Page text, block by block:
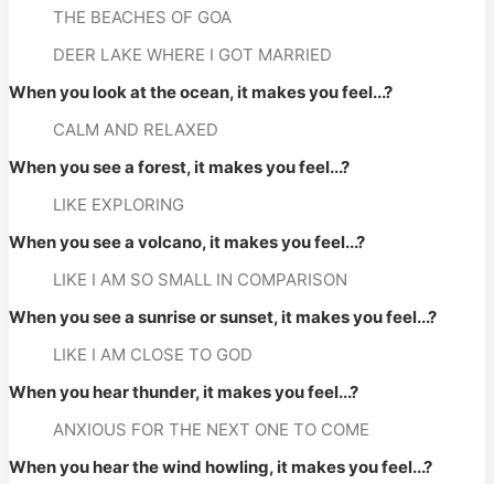
THE BEACHES OF GOA
DEER LAKE WHERE I GOT MARRIED
When you look at the ocean, it makes you feel...?
CALM AND RELAXED
When you see a forest, it makes you feel...?
LIKE EXPLORING
When you see a volcano, it makes you feel...?
LIKE I AM SO SMALL IN COMPARISON
When you see a sunrise or sunset, it makes you feel...?
LIKE I AM CLOSE TO GOD
When you hear thunder, it makes you feel...?
ANXIOUS FOR THE NEXT ONE TO COME
When you hear the wind howling, it makes you feel...?